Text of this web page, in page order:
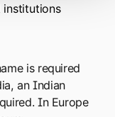
institutions
is required
an Indian
In Europe